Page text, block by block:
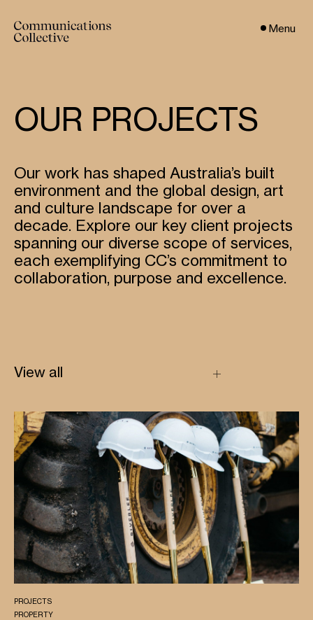
Menu
OUR PROJECTS
Our work has shaped Australia’s built
environment and the global design, art
and culture landscape for over a
decade. Explore our key client projects
spanning our diverse scope of services,
each exemplifying CC’s commitment to
collaboration, purpose and excellence.
View all
PROJECTS
PROPERTY